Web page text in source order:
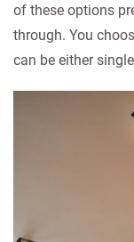
of these options
through. You
can be either